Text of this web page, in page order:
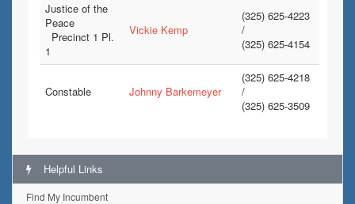
Justice of the
Peace
Precinct 1 Pl.
1
Vickie Kemp
(325) 625-4223
/
(325) 625-4154
Constable Johnny Barkemeyer
(325) 625-4218
/
(325) 625-3509
Helpful Links
Find My Incumbent